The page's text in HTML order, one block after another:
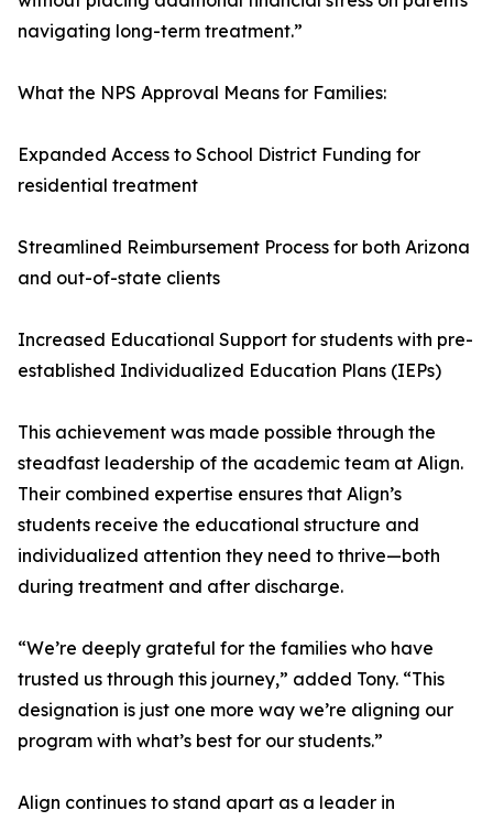
navigating long-term treatment.”
What the NPS Approval Means for Families:
Expanded Access to School District Funding for
residential treatment
Streamlined Reimbursement Process for both Arizona
and out-of-state clients
Increased Educational Support for students with pre-
established Individualized Education Plans (IEPs)
This achievement was made possible through the
steadfast leadership of the academic team at Align.
Their combined expertise ensures that Align’s
students receive the educational structure and
individualized attention they need to thrive—both
during treatment and after discharge.
“We’re deeply grateful for the families who have
trusted us through this journey,” added Tony. “This
designation is just one more way we’re aligning our
program with what’s best for our students.”
Align continues to stand apart as a leader in